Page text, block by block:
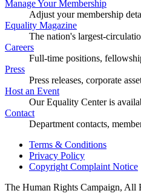
Manage Your Membership
Adjust your membership
Equality Magazine
The nation's largest-
Careers
Full-time positions,
Press
Press releases, corporate
Host an Event
Our Equality Center is
Contact
Department contacts,
Terms & Conditions
Privacy Policy
Copyright Complaint Notice
The Human Rights Campaign, All